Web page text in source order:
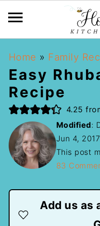
Home » Family
Easy
Recipe
4.25
Modified:
Jun 4, 2017
This post
83
Add us as